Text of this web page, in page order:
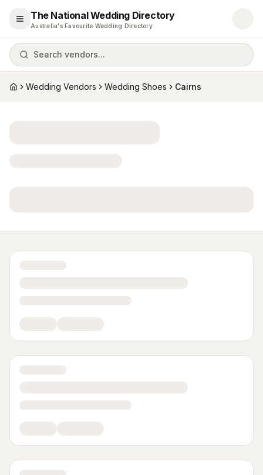
Open menu
The National Wedding Directory
Australia's Favourite Wedding Directory
Search vendors...
HomeWedding Vendors Wedding Shoes Cairns